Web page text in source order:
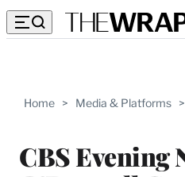
Home > Media & Platforms >
CBS Evening